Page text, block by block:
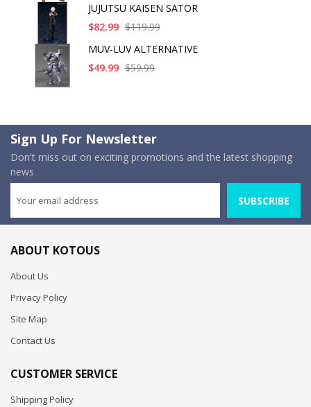
JUJUTSU KAISEN SATOR
$82.99 $119.99
MUV-LUV ALTERNATIVE
$49.99 $59.99
Sign Up For Newsletter
Don't miss out on exciting promotions and the latest shopping
news
SUBSCRIBE
ABOUT KOTOUS
About Us
Privacy Policy
Site Map
Contact Us
CUSTOMER SERVICE
Shipping Policy